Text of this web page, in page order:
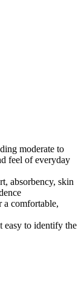
moderate to
feel of everyday
absorbency, skin
comfortable,
easy to identify the